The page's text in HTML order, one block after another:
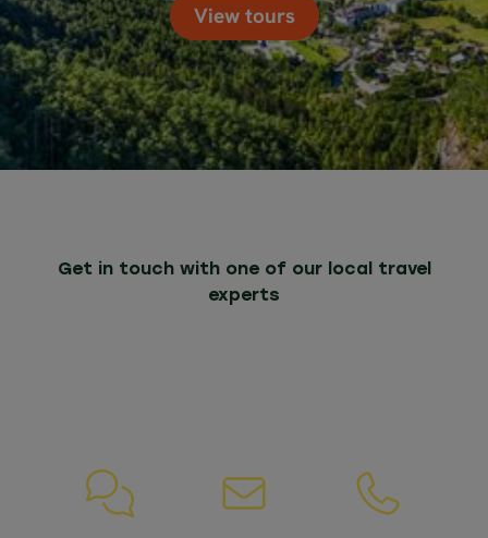
View tours
Get in touch with one of our local travel
experts